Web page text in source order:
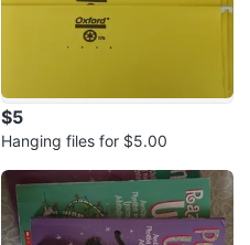
$5
Hanging files for $5.00